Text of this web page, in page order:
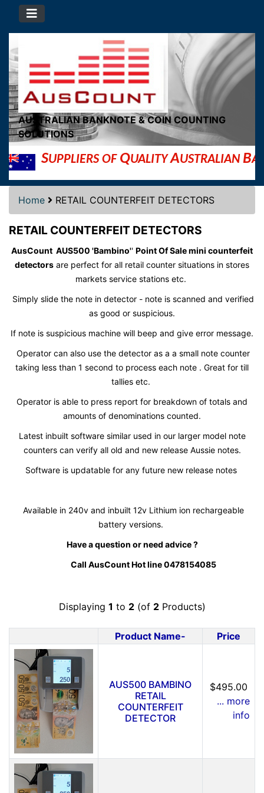
AUSTRALIAN BANKNOTE & COIN COUNTING
SOLUTIONS
S UPPLIERS OFQUALITYAUSTRALIANB
Home RETAIL COUNTERFEIT DETECTORS
RETAIL COUNTERFEIT DETECTORS
AusCount AUS500 'Bambino'' Point Of Sale mini counterfeit
detectors are perfect for all retail counter situations in stores
markets service stations etc.
Simply slide the note in detector - note is scanned and verified
as good or suspicious.
If note is suspicious machine will beep and give error message.
Operator can also use the detector as a a small note counter
taking less than 1 second to process each note . Great for till
tallies etc.
Operator is able to press report for breakdown of totals and
amounts of denominations counted.
Latest inbuilt software similar used in our larger model note
counters can verify all old and new release Aussie notes.
Software is updatable for any future new release notes
Available in 240v and inbuilt 12v Lithium ion rechargeable
battery versions.
Have a question or need advice ?
Call AusCount Hot line 0478154085
Displaying 1 to 2(of 2Products)
Product Image
Product Name- Price
AUS500 BAMBINO
RETAIL
COUNTERFEIT
DETECTOR
$495.00
... more
info